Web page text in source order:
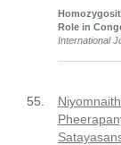
Role in
International
55.